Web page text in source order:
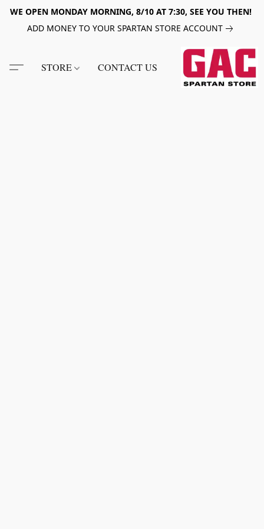
WE OPEN MONDAY MORNING, 8/10 AT 7:30, SEE YOU THEN!
ADD MONEY TO YOUR SPARTAN STORE ACCOUNT
STORE CONTACT US